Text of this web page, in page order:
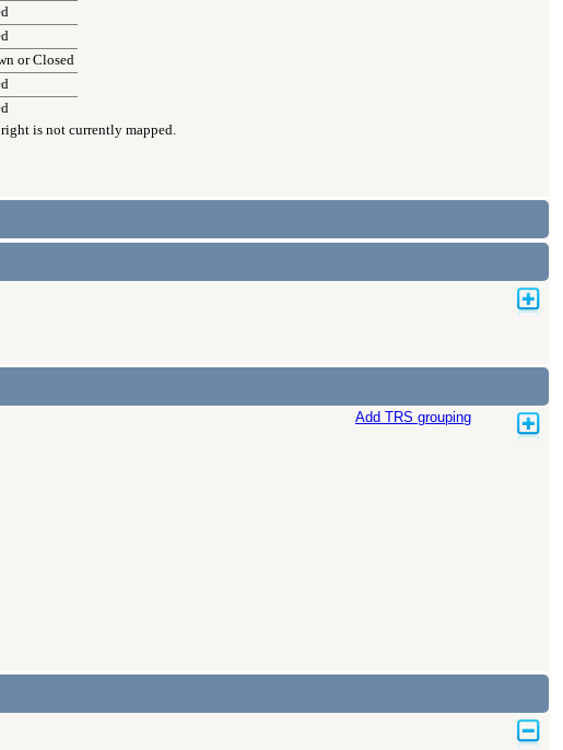
or Closed
is not currently mapped.
Add TRS grouping